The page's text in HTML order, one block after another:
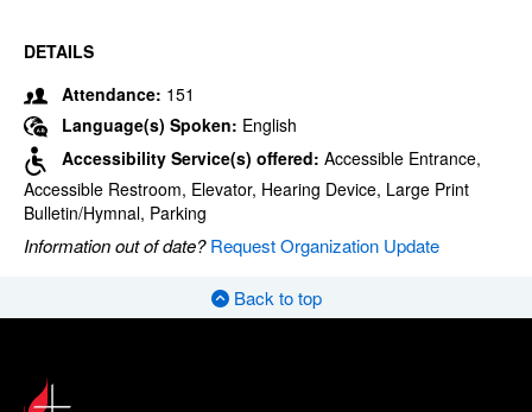
DETAILS
Attendance: 151
Language(s) Spoken: English
Accessibility Service(s) offered: Accessible Entrance,
Accessible Restroom, Elevator, Hearing Device, Large Print
Bulletin/Hymnal, Parking
Information out of date?Request Organization Update
Back to top